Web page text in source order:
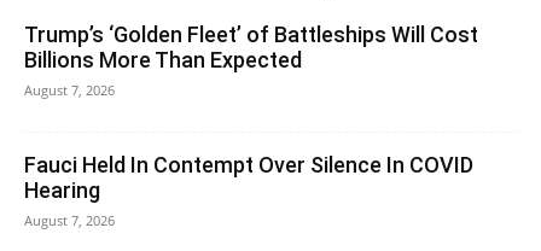
Trump’s ‘Golden Fleet’ of Battleships Will Cost
Billions More Than Expected
August 7, 2026
Fauci Held In Contempt Over Silence In COVID
Hearing
August 7, 2026